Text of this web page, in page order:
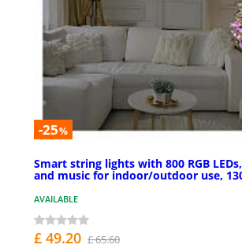
-25%
Smart string lights with 800 RGB
and music for indoor/outdoor use, 130
AVAILABLE
£ 49.20 £ 65.60